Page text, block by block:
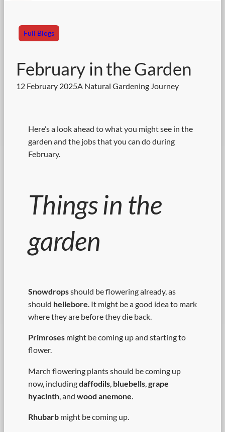
Full Blogs
February in the Garden
12 February 2025A Natural Gardening Journey
Here’s a look ahead to what you might see in the
garden and the jobs that you can do during
February.
Things in the
garden
Snowdropsshould be flowering already, as
should hellebore. It might be a good idea to mark
where they are before they die back.
Primroses might be coming up and starting to
flower.
March flowering plants should be coming up
now, includingdaffodils bluebells grape
hyacinth , and wood anemone
Rhubarb might be coming up.